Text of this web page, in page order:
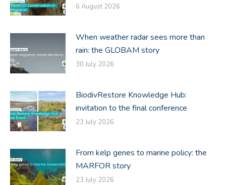
6 August 2026
When weather radar sees more than
rain: the GLOBAM story
30 July 2026
BiodivRestore Knowledge Hub:
invitation to the final conference
23 July 2026
From kelp genes to marine policy: the
MARFOR story
23 July 2026